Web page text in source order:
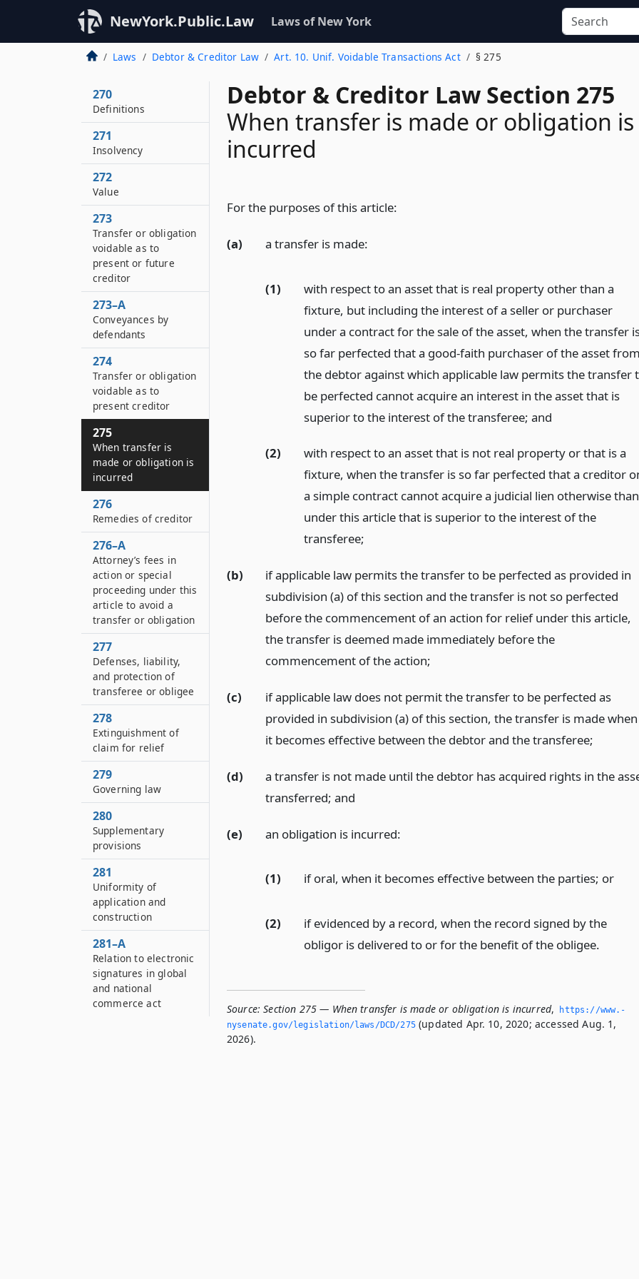
NewYork.Public.Law Laws of New York
Laws Debtor & Creditor Law Art. 10. Unif. Voidable Transactions Act § 275
Debtor & Creditor Law Section 275
When transfer is made or obligation is
incurred
For the purposes of this article:
(a) a transfer is made:
(1)
with respect to an asset that is real property other than a
fixture, but including the interest of a seller or purchaser
under a contract for the sale of the asset, when the transfer
so far perfected that a good-faith purchaser of the asset
the debtor against which applicable law permits the transfer
be perfected cannot acquire an interest in the asset that is
superior to the interest of the transferee; and
(2)
with respect to an asset that is not real property or that is a
fixture, when the transfer is so far perfected that a creditor
a simple contract cannot acquire a judicial lien otherwise than
under this article that is superior to the interest of the
transferee;
(b)
if applicable law permits the transfer to be perfected as provided in
subdivision (a) of this section and the transfer is not so perfected
before the commencement of an action for relief under this article,
the transfer is deemed made immediately before the
commencement of the action;
(c)
if applicable law does not permit the transfer to be perfected as
provided in subdivision (a) of this section, the transfer is made when
it becomes effective between the debtor and the transferee;
(d)
a transfer is not made until the debtor has acquired rights in the
transferred; and
(e) an obligation is incurred:
(1) if oral, when it becomes effective between the parties; or
(2)
if evidenced by a record, when the record signed by the
obligor is delivered to or for the benefit of the obligee.
Source: Section 275 — When transfer is made or obligation is incurred,
https://www.­
nysenate.­gov/legislation/laws/DCD/275(updated Apr. 10, 2020; accessed Aug. 1,
2026).
270
Definitions
271
Insolvency
272
Value
273
Transfer or obligation
voidable as to
present or future
creditor
273–A
Conveyances by
defendants
274
Transfer or obligation
voidable as to
present creditor
275
When transfer is
made or obligation is
incurred
276
Remedies of creditor
276–A
Attorney’s fees in
action or special
proceeding under this
article to avoid a
transfer or obligation
277
Defenses, liability,
and protection of
transferee or obligee
278
Extinguishment of
claim for relief
279
Governing law
280
Supplementary
provisions
281
Uniformity of
application and
construction
281–A
Relation to electronic
signatures in global
and national
commerce act